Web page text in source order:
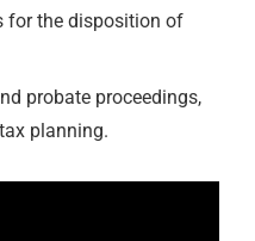
for the disposition of
probate proceedings,
planning.